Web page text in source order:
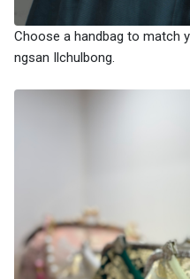
Choose a handbag to match
ngsan Ilchulbong.